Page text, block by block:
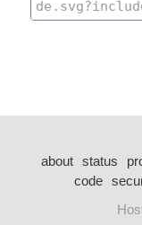
about status
code